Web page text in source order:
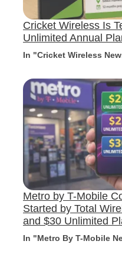
Cricket Wireless Is
Unlimited Annual
In "Cricket Wireless
Metro by T-Mobile
Started by Total
and $30 Unlimited
In "Metro By T-Mobile